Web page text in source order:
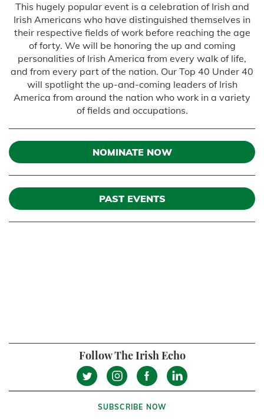
This hugely popular event is a celebration of Irish and
Irish Americans who have distinguished themselves in
their respective fields of work before reaching the age
of forty. We will be honoring the up and coming
personalities of Irish America from every walk of life,
and from every part of the nation. Our Top 40 Under 40
will spotlight the up-and-coming leaders of Irish
America from around the nation who work in a variety
of fields and occupations.
NOMINATE NOW
PAST EVENTS
Follow The Irish Echo
SUBSCRIBE NOW